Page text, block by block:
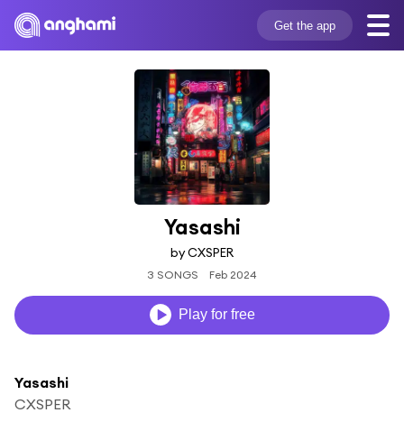
Get the app
Yasashi
by CXSPER
3 SONGS Feb 2024
Play for free
Yasashi
CXSPER